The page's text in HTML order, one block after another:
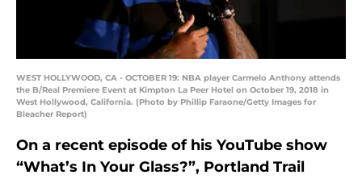
WEST HOLLYWOOD, CA - OCTOBER 19: NBA player Carmelo Anthony attends
the B/Real Premiere Event at Kimpton La Peer Hotel on October 19, 2018 in
West Hollywood, California. (Photo by Phillip Faraone/Getty Images for
Bleacher Report)
On a recent episode of his YouTube show
“What’s In Your Glass?”, Portland Trail